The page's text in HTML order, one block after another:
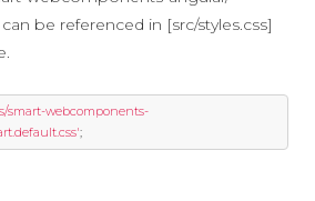
be referenced in [src/styles.css]
smart-webcomponents-
;